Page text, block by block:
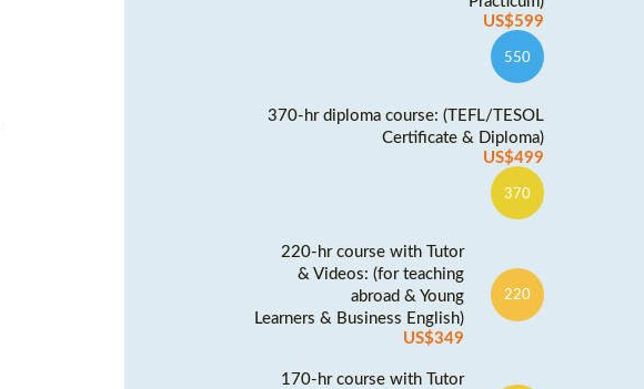
US$599
550
370-hr diploma course: (TEFL/TESOL
Certificate & Diploma)
US$499
370
220-hr course with Tutor
& Videos: (for teaching
abroad & Young
Learners & Business English)
US$349
220
170-hr course with Tutor